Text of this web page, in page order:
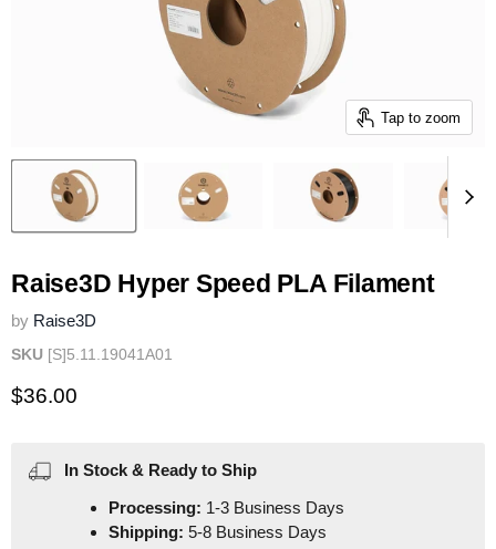
Tap to zoom
Raise3D Hyper Speed PLA Filament
by Raise3D
SKU [S]5.11.19041A01
Current price
$36.00
In Stock & Ready to Ship
Processing: 1-3 Business Days
Shipping: 5-8 Business Days